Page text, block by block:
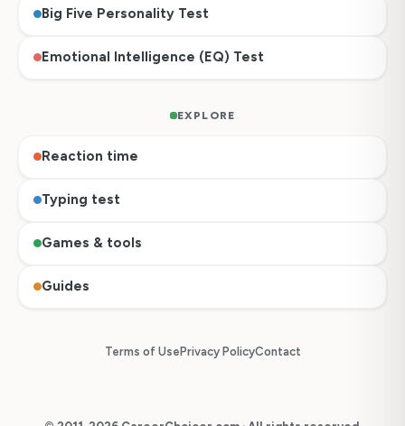
Big Five Personality Test
Emotional Intelligence (EQ) Test
EXPLORE
Reaction time
Typing test
Games & tools
Guides
Terms of UsePrivacy PolicyContact